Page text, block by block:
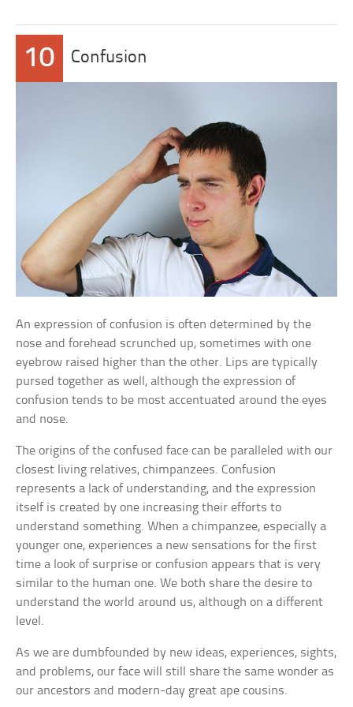
10 Confusion
An expression of confusion is often determined by the
nose and forehead scrunched up, sometimes with one
eyebrow raised higher than the other. Lips are typically
pursed together as well, although the expression of
confusion tends to be most accentuated around the eyes
and nose.
The origins of the confused face can be paralleled with our
closest living relatives, chimpanzees. Confusion
represents a lack of understanding, and the expression
itself is created by one increasing their efforts to
understand something. When a chimpanzee, especially a
younger one, experiences a new sensations for the first
time a look of surprise or confusion appears that is very
similar to the human one. We both share the desire to
understand the world around us, although on a different
level.
As we are dumbfounded by new ideas, experiences, sights,
and problems, our face will still share the same wonder as
our ancestors and modern-day great ape cousins.